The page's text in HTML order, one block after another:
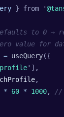
} from '
to 0 →
value for
= useQuery({
profile' ],
,
* 60 * 1000,
//